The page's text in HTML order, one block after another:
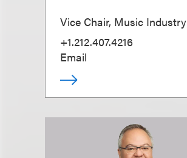
Vice Chair, Music Industry
+1.212.407.4216
Email